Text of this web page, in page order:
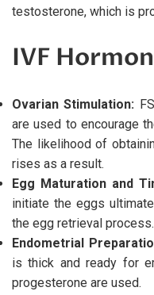
testosterone, which is
IVF
Ovarian Stimulation:
are used to encourage
The likelihood of
rises as a result.
Egg Maturation and
initiate the eggs
the egg retrieval process.
Endometrial
is thick and ready for
progesterone are used.